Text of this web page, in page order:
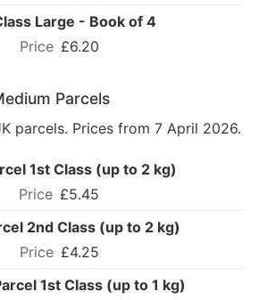
Large - Book of 4
£6.20
Parcels
parcels. Prices from 7 April 2026.
1st Class (up to 2 kg)
£5.45
2nd Class (up to 2 kg)
£4.25
1st Class (up to 1 kg)